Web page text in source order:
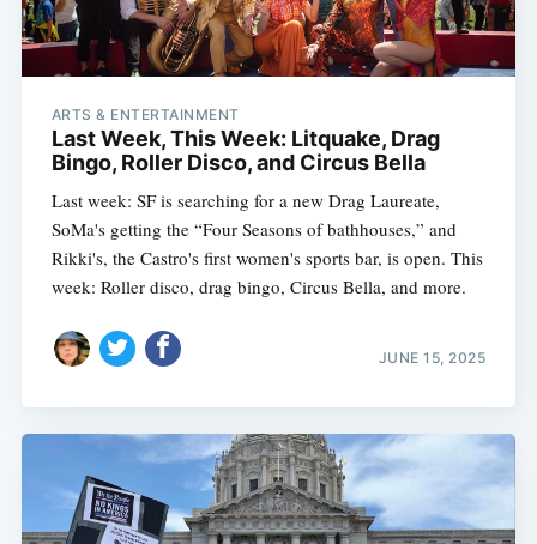
ARTS & ENTERTAINMENT
Last Week, This Week: Litquake, Drag
Bingo, Roller Disco, and Circus Bella
Last week: SF is searching for a new Drag Laureate,
SoMa's getting the “Four Seasons of bathhouses,” and
Rikki's, the Castro's first women's sports bar, is open. This
week: Roller disco, drag bingo, Circus Bella, and more.
JUNE 15, 2025